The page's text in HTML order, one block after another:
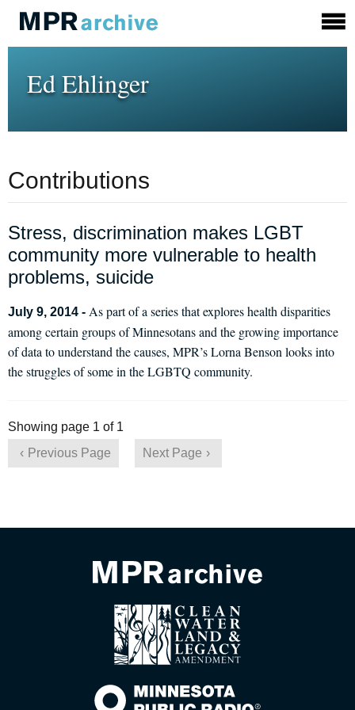
Ed Ehlinger
Contributions
Stress, discrimination makes LGBT
community more vulnerable to health
problems, suicide
July 9, 2014 - As part of a series that explores health disparities
among certain groups of Minnesotans and the growing importance
of data to understand the causes, MPR’s Lorna Benson looks into
the struggles of some in the LGBTQ community.
Showing page 1 of 1
Previous Page
Next Page